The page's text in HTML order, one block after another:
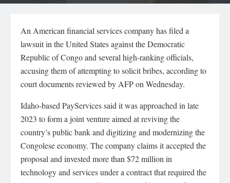
An American financial services company has filed a
lawsuit in the United States against the Democratic
Republic of Congo and several high-ranking officials,
accusing them of attempting to solicit bribes, according to
court documents reviewed by AFP on Wednesday.
Idaho-based PayServices said it was approached in late
2023 to form a joint venture aimed at reviving the
country’s public bank and digitizing and modernizing the
Congolese economy. The company claims it accepted the
proposal and invested more than $72 million in
technology and services under a contract that required the